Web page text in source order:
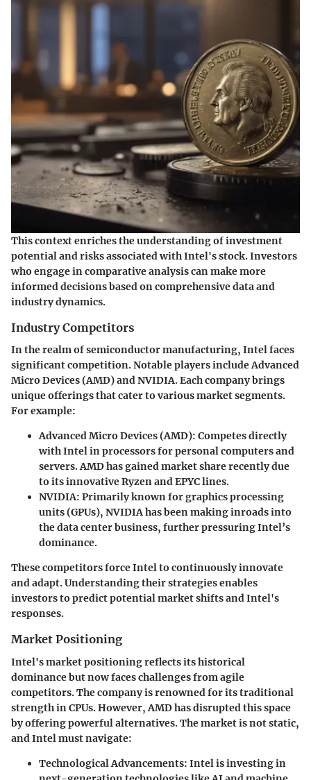
This context enriches the understanding of investment
potential and risks associated with Intel's stock. Investors
who engage in comparative analysis can make more
informed decisions based on comprehensive data and
industry dynamics.
Industry Competitors
In the realm of semiconductor manufacturing, Intel faces
significant competition. Notable players include Advanced
Micro Devices (AMD) and NVIDIA. Each company brings
unique offerings that cater to various market segments.
For example:
Advanced Micro Devices (AMD): Competes directly
with Intel in processors for personal computers and
servers. AMD has gained market share recently due
to its innovative Ryzen and EPYC lines.
NVIDIA: Primarily known for graphics processing
units (GPUs), NVIDIA has been making inroads into
the data center business, further pressuring Intel’s
dominance.
These competitors force Intel to continuously innovate
and adapt. Understanding their strategies enables
investors to predict potential market shifts and Intel's
responses.
Market Positioning
Intel's market positioning reflects its historical
dominance but now faces challenges from agile
competitors. The company is renowned for its traditional
strength in CPUs. However, AMD has disrupted this space
by offering powerful alternatives. The market is not static,
and Intel must navigate:
Technological Advancements: Intel is investing in